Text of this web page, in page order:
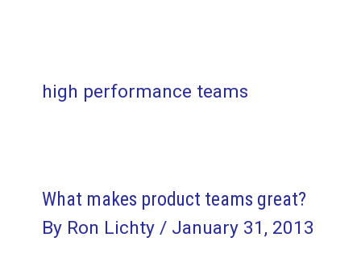
high performance teams
What makes product teams great?
By Ron Lichty/ January 31, 2013